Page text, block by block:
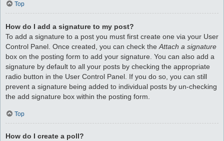
Top
How do I add a signature to my post?
To add a signature to a post you must first create one via your User
Control Panel. Once created, you can check the Attach a signature
box on the posting form to add your signature. You can also add a
signature by default to all your posts by checking the appropriate
radio button in the User Control Panel. If you do so, you can still
prevent a signature being added to individual posts by un-checking
the add signature box within the posting form.
Top
How do I create a poll?